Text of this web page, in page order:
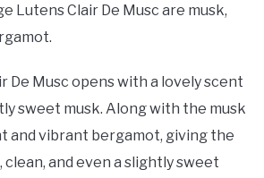
Lutens Clair De Musc are musk,
De Musc opens with a lovely scent
sweet musk. Along with the musk
and vibrant bergamot, giving the
and even a slightly sweet